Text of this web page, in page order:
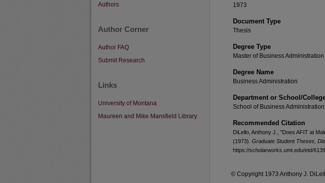
1973
Document Type
Thesis
Degree Type
Master of Business
Degree Name
Business Administration
Department or School/
School of Business Administration
Recommended Citation
DiLello, Anthony J., "Does AFIT at
(1973). Graduate Student Theses,
https://scholarworks.umt.edu/etd/6139
© Copyright 1973 Anthony J.
Authors
Author Corner
Author FAQ
Submit Research
Links
University of Montana
Maureen and Mike Mansfield Library